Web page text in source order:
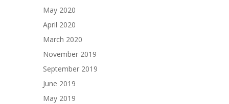
May 2020
April 2020
March 2020
November 2019
September 2019
June 2019
May 2019